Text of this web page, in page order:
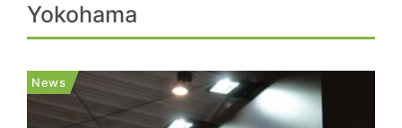
Yokohama
News